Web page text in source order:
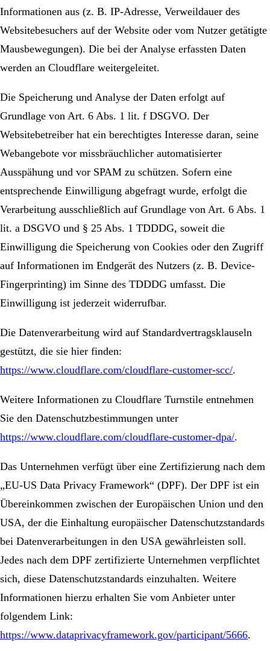
Informationen aus (z. B. IP-Adresse, Verweildauer des
Websitebesuchers auf der Website oder vom Nutzer getätigte
Mausbewegungen). Die bei der Analyse erfassten Daten
werden an Cloudflare weitergeleitet.
Die Speicherung und Analyse der Daten erfolgt auf
Grundlage von Art. 6 Abs. 1 lit. f DSGVO. Der
Websitebetreiber hat ein berechtigtes Interesse daran, seine
Webangebote vor missbräuchlicher automatisierter
Ausspähung und vor SPAM zu schützen. Sofern eine
entsprechende Einwilligung abgefragt wurde, erfolgt die
Verarbeitung ausschließlich auf Grundlage von Art. 6 Abs. 1
lit. a DSGVO und § 25 Abs. 1 TDDDG, soweit die
Einwilligung die Speicherung von Cookies oder den Zugriff
auf Informationen im Endgerät des Nutzers (z. B. Device-
Fingerprinting) im Sinne des TDDDG umfasst. Die
Einwilligung ist jederzeit widerrufbar.
Die Datenverarbeitung wird auf Standardvertragsklauseln
gestützt, die sie hier finden:
https://www.cloudflare.com/cloudflare-customer-scc/.
Weitere Informationen zu Cloudflare Turnstile entnehmen
Sie den Datenschutzbestimmungen unter
https://www.cloudflare.com/cloudflare-customer-dpa/.
Das Unternehmen verfügt über eine Zertifizierung nach dem
„EU-US Data Privacy Framework“ (DPF). Der DPF ist ein
Übereinkommen zwischen der Europäischen Union und den
USA, der die Einhaltung europäischer Datenschutzstandards
bei Datenverarbeitungen in den USA gewährleisten soll.
Jedes nach dem DPF zertifizierte Unternehmen verpflichtet
sich, diese Datenschutzstandards einzuhalten. Weitere
Informationen hierzu erhalten Sie vom Anbieter unter
folgendem Link:
https://www.dataprivacyframework.gov/participant/5666.